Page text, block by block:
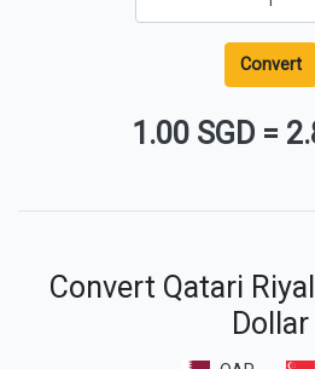
Convert
1.00 SGD=
Convert Qatari
Dollar